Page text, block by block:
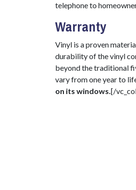
telephone to
Warranty
Vinyl is a proven
durability of the vinyl
beyond the traditional
vary from one year to
on its windows.[/